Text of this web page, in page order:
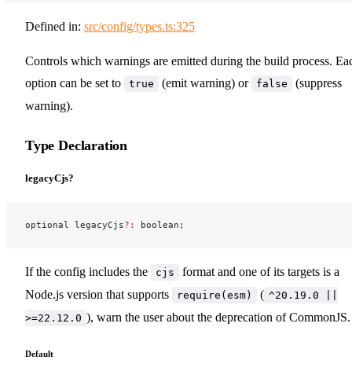
Defined in: src/config/types.ts:325
Controls which warnings are emitted during the build process.
option can be set to
true (emit warning) or false
(suppress
warning).
Type Declaration
legacyCjs?
optional legacyCjs?: boolean;
If the config includes the cjs
format and one of its targets is a
Node.js version that supports
require(esm) ( ^20.19.0 ||
>=22.12.0 ), warn the user about the deprecation of CommonJS.
Default